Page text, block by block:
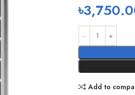
৳
Add to